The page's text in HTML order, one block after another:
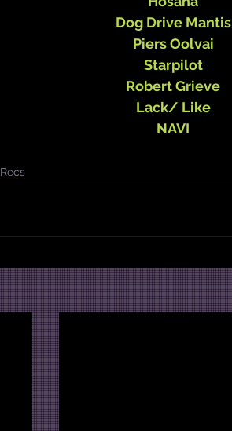
Dog Drive Mantis
Piers Oolvai
Starpilot
Robert Grieve
Lack/ Like
NAVI
Recs